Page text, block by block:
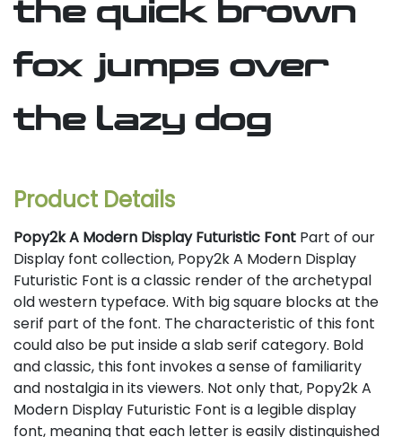
the quick brown
fox jumps over
the lazy dog
Product Details
Popy2k A Modern Display Futuristic Font Part of our
Display font collection, Popy2k A Modern Display
Futuristic Font is a classic render of the archetypal
old western typeface. With big square blocks at the
serif part of the font. The characteristic of this font
could also be put inside a slab serif category. Bold
and classic, this font invokes a sense of familiarity
and nostalgia in its viewers. Not only that, Popy2k A
Modern Display Futuristic Font is a legible display
font, meaning that each letter is easily distinguished